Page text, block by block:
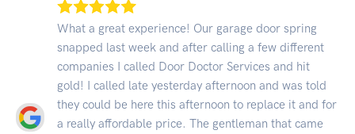
What a great experience! Our garage door spring
snapped last week and after calling a few different
companies I called Door Doctor Services and hit
gold! I called late yesterday afternoon and was told
they could be here this afternoon to replace it and for
a really affordable price. The gentleman that came